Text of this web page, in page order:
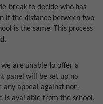
break to decide who has
if the distance between two
is the same. This process
are unable to offer a
panel will be set up no
appeal against non-
is available from the school.